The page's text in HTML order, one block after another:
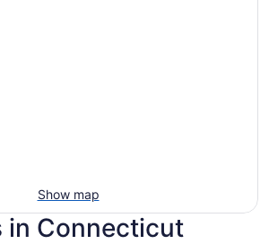
Show map
in Connecticut